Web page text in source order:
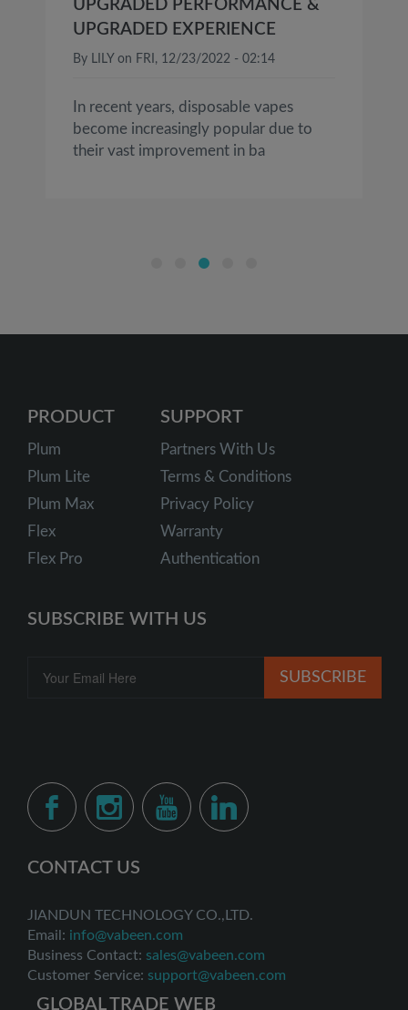
UPGRADED PERFORMANCE &
UPGRADED EXPERIENCE
By LILY on FRI, 12/23/2022 - 02:14
In recent years, disposable vapes
become increasingly popular due to
their vast improvement in ba
PRODUCT
Plum
Plum Lite
Plum Max
Flex
Flex Pro
SUPPORT
Partners With Us
Terms & Conditions
Privacy Policy
Warranty
Authentication
SUBSCRIBE WITH US
SUBSCRIBE
CONTACT US
JIANDUN TECHNOLOGY CO.,LTD.
Email: info@vabeen.com
Business Contact: sales@vabeen.com
Customer Service: support@vabeen.com
GLOBAL TRADE WEB